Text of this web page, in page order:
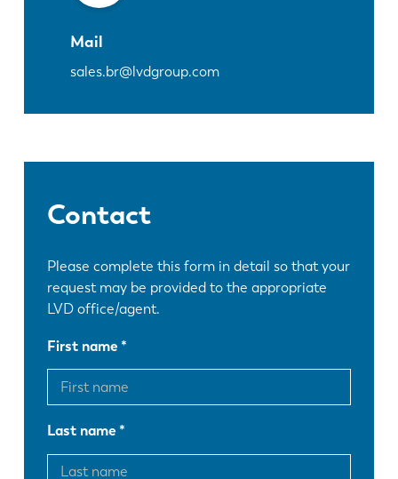
Mail
sales.br@lvdgroup.com
Contact
Please complete this form in detail so that your
request may be provided to the appropriate
LVD office/agent.
First name
Last name